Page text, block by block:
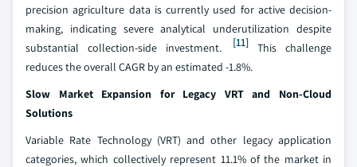
precision agriculture data is currently used for active decision-
making, indicating severe analytical underutilization despite
substantial collection-side investment.
[11] This challenge
reduces the overall CAGR by an estimated -1.8%.
Slow Market Expansion for Legacy VRT and Non-Cloud
Solutions
Variable Rate Technology (VRT) and other legacy application
categories, which collectively represent 11.1% of the market in